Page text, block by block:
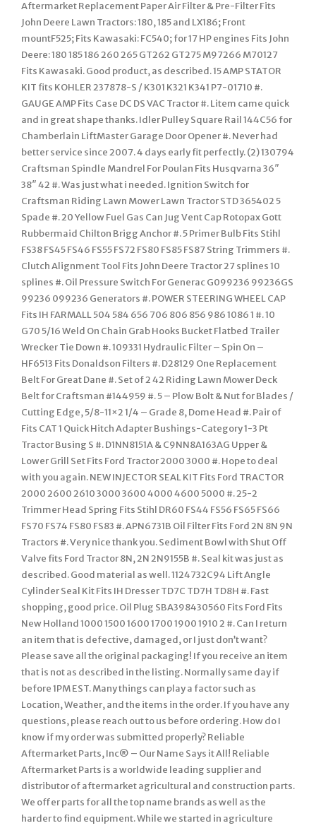
Aftermarket Replacement Paper Air Filter & Pre-Filter Fits
John Deere Lawn Tractors: 180, 185 and LX186; Front
mountF525; Fits Kawasaki: FC540; for 17 HP engines Fits John
Deere: 180 185 186 260 265 GT262 GT275 M97266 M70127
Fits Kawasaki. Good product, as described. 15 AMP STATOR
KIT fits KOHLER 237878-S / K301 K321 K341 P7-01710 #.
GAUGE AMP Fits Case DC DS VAC Tractor #. Litem came quick
and in great shape thanks. Idler Pulley Square Rail 144C56 for
Chamberlain LiftMaster Garage Door Opener #. Never had
better service since 2007. 4 days early fit perfectly. (2) 130794
Craftsman Spindle Mandrel For Poulan Fits Husqvarna 36″
38″ 42 #. Was just what i needed. Ignition Switch for
Craftsman Riding Lawn Mower Lawn Tractor STD 365402 5
Spade #. 20 Yellow Fuel Gas Can Jug Vent Cap Rotopax Gott
Rubbermaid Chilton Brigg Anchor #. 5 Primer Bulb Fits Stihl
FS38 FS45 FS46 FS55 FS72 FS80 FS85 FS87 String Trimmers #.
Clutch Alignment Tool Fits John Deere Tractor 27 splines 10
splines #. Oil Pressure Switch For Generac G099236 99236GS
99236 099236 Generators #. POWER STEERING WHEEL CAP
Fits IH FARMALL 504 584 656 706 806 856 986 1086 1 #. 10
G70 5/16 Weld On Chain Grab Hooks Bucket Flatbed Trailer
Wrecker Tie Down #. 109331 Hydraulic Filter – Spin On –
HF6513 Fits Donaldson Filters #. D28129 One Replacement
Belt For Great Dane #. Set of 2 42 Riding Lawn Mower Deck
Belt for Craftsman #144959 #. 5 – Plow Bolt & Nut for Blades /
Cutting Edge, 5/8-11×2 1/4 – Grade 8, Dome Head #. Pair of
Fits CAT 1 Quick Hitch Adapter Bushings-Category 1-3 Pt
Tractor Busing S #. D1NN8151A & C9NN8A163AG Upper &
Lower Grill Set Fits Ford Tractor 2000 3000 #. Hope to deal
with you again. NEW INJECTOR SEAL KIT Fits Ford TRACTOR
2000 2600 2610 3000 3600 4000 4600 5000 #. 25-2
Trimmer Head Spring Fits Stihl DR60 FS44 FS56 FS65 FS66
FS70 FS74 FS80 FS83 #. APN6731B Oil Filter Fits Ford 2N 8N 9N
Tractors #. Very nice thank you. Sediment Bowl with Shut Off
Valve fits Ford Tractor 8N, 2N 2N9155B #. Seal kit was just as
described. Good material as well. 1124732C94 Lift Angle
Cylinder Seal Kit Fits IH Dresser TD7C TD7H TD8H #. Fast
shopping, good price. Oil Plug SBA398430560 Fits Ford Fits
New Holland 1000 1500 1600 1700 1900 1910 2 #. Can I return
an item that is defective, damaged, or I just don’t want?
Please save all the original packaging! If you receive an item
that is not as described in the listing. Normally same day if
before 1PM EST. Many things can play a factor such as
Location, Weather, and the items in the order. If you have any
questions, please reach out to us before ordering. How do I
know if my order was submitted properly? Reliable
Aftermarket Parts, Inc® – Our Name Says it All! Reliable
Aftermarket Parts is a worldwide leading supplier and
distributor of aftermarket agricultural and construction parts.
We offer parts for all the top name brands as well as the
harder to find equipment. While we started in agriculture